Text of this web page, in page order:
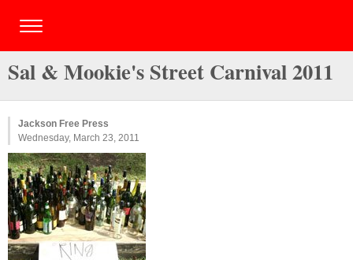
Sal & Mookie's Street Carnival 2011
Jackson Free Press
Wednesday, March 23, 2011